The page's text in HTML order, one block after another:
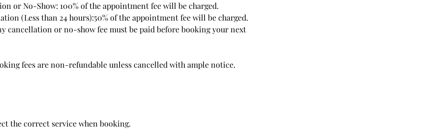
or No-Show: 100% of the appointment fee will be charged.
(Less than 24 hours):50% of the appointment fee will be charged.
cancellation or no-show fee must be paid before booking your next
fees are non-refundable unless cancelled with ample notice.
the correct service when booking.